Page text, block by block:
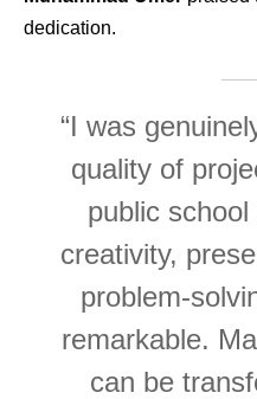
dedication.
“I was
quality of
public
creativity,
problem-
remarkable.
can be